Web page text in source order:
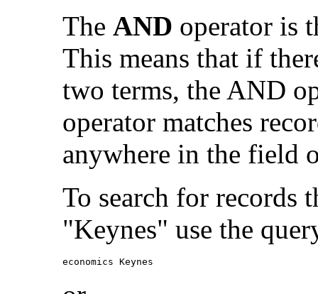
The AND operator is
This means that if
two terms, the AND
operator matches
anywhere in the field
To search for records
"Keynes" use the
economics Keynes